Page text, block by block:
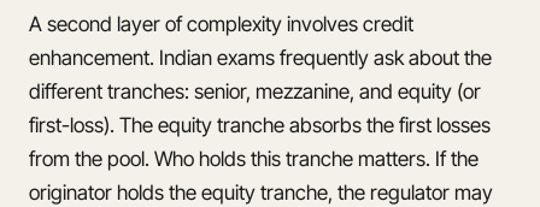
A second layer of complexity involves credit
enhancement. Indian exams frequently ask about the
different tranches: senior, mezzanine, and equity (or
first-loss). The equity tranche absorbs the first losses
from the pool. Who holds this tranche matters. If the
originator holds the equity tranche, the regulator may